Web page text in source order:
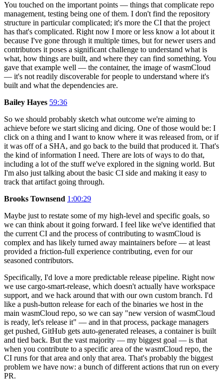
You touched on the important points — things that complicate repo
management, testing being one of them. I don't find the repository
structure in particular complicated; it's more the CI that the project
has that's complicated. Right now I more or less know a lot about it
because I've gone through it multiple times, but for newer users and
contributors it poses a significant challenge to understand what is
what, how things are built, and where they can find something. You
gave that example well — the container, the image of wasmCloud
— it's not readily discoverable for people to understand where it's
built and what the dependencies are.
Bailey Hayes 59:36
So we should probably sketch what outcome we're aiming to
achieve before we start slicing and dicing. One of those would be: I
click on a thing and I want to know where it was released from, or if
it was off of a SHA, and go back to the build that produced it. That's
the kind of information I need. There are lots of ways to do that,
including a lot of the stuff we've explored in the signing world. But
I'm also just talking about the basic CI side and making it easy to
track that artifact going through.
Brooks Townsend 1:00:29
Maybe just to restate some of my high-level and specific goals, so
we can think about it going forward. I feel like we've identified that
the current CI and the process of contributing to wasmCloud is
complex and has likely turned away maintainers before — at least
provided a friction-full experience contributing, even for our
seasoned contributors.
Specifically, I'd love a more predictable release pipeline. Right now
we use cargo-smart-release, which doesn't actually have workspace
support, and we hack around that with our own custom branch. I'd
like a push-button release for each of the binaries we host in the
main wasmCloud repo, so we can say "new version of wasmCloud
is ready, let's release it" — and in that process, package managers
get pushed, GitHub gets auto-generated releases, a container is built
and tied back. But the vast majority — my biggest goal — is that
when you contribute to a specific area of the wasmCloud repo, the
CI runs for that area and only that area. That's probably the biggest
problem we have now: a bunch of different actions that run on every
PR.